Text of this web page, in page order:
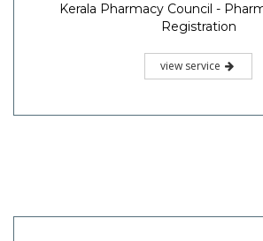
Kerala Pharmacy Council -
Registration
view service